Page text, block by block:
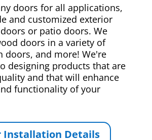
doors for all applications,
and customized exterior
or patio doors. We
doors in a variety of
doors, and more! We're
designing products that are
and that will enhance
functionality of your
Installation Details